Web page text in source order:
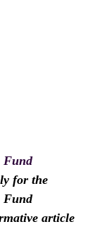
Fund
for the
Fund
article